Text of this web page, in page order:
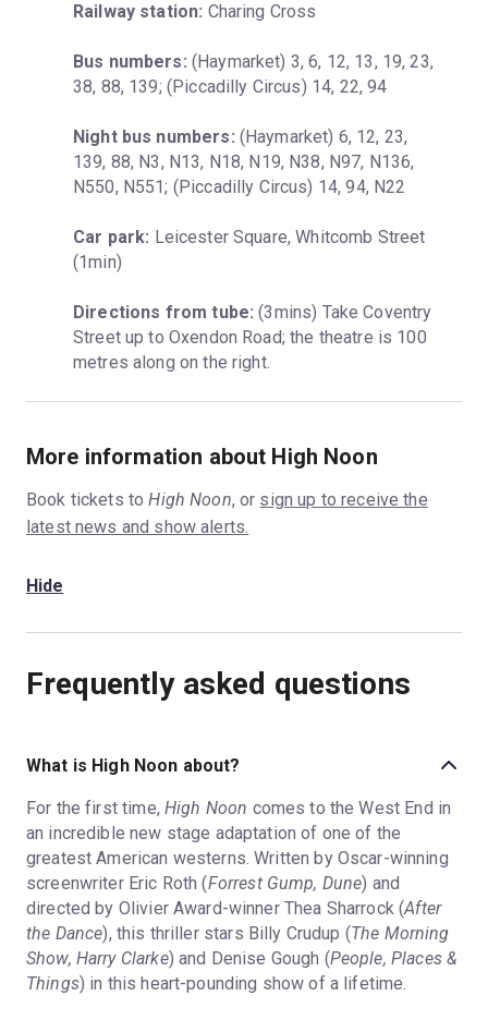
Railway station: Charing Cross
Bus numbers: (Haymarket) 3, 6, 12, 13, 19, 23,
38, 88, 139; (Piccadilly Circus) 14, 22, 94
Night bus numbers: (Haymarket) 6, 12, 23,
139, 88, N3, N13, N18, N19, N38, N97, N136,
N550, N551; (Piccadilly Circus) 14, 94, N22
Car park: Leicester Square, Whitcomb Street
(1min)
Directions from tube: (3mins) Take Coventry
Street up to Oxendon Road; the theatre is 100
metres along on the right.
More information about High Noon
Book tickets toHigh Noon, or sign up to receive the
latest news and show alerts.
Hide
Frequently asked questions
What is High Noon about?
For the first time, High Noon comes to the West End in
an incredible new stage adaptation of one of the
greatest American westerns. Written by Oscar-winning
screenwriter Eric Roth (Forrest Gump, Dune) and
directed by Olivier Award-winner Thea Sharrock (After
the Dance), this thriller stars Billy Crudup (The Morning
Show, Harry Clarke) and Denise Gough (People, Places &
Things) in this heart-pounding show of a lifetime.